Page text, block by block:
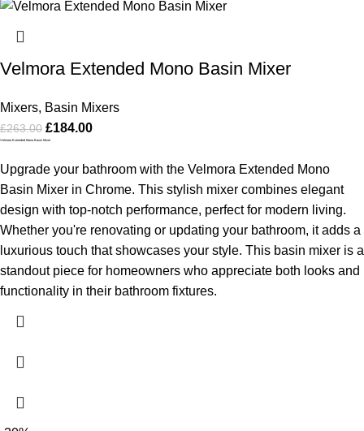
Velmora Extended Mono Basin Mixer
Mixers, Basin Mixers
£263.00 £184.00
Velmora Extended Mono Basin Mixer
Upgrade your bathroom with the Velmora Extended Mono
Basin Mixer in Chrome. This stylish mixer combines elegant
design with top-notch performance, perfect for modern living.
Whether you're renovating or updating your bathroom, it adds a
luxurious touch that showcases your style. This basin mixer is a
standout piece for homeowners who appreciate both looks and
functionality in their bathroom fixtures.